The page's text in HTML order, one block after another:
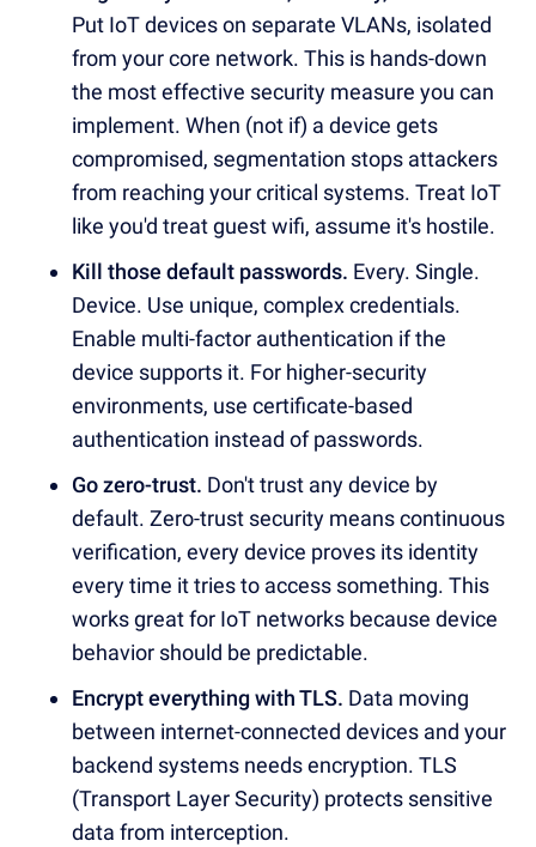
Put IoT devices on separate VLANs, isolated
from your core network. This is hands-down
the most effective security measure you can
implement. When (not if) a device gets
compromised, segmentation stops attackers
from reaching your critical systems. Treat IoT
like you'd treat guest wifi, assume it's hostile.
Kill those default passwords. Every. Single.
Device. Use unique, complex credentials.
Enable multi-factor authentication if the
device supports it. For higher-security
environments, use certificate-based
authentication instead of passwords.
Go zero-trust. Don't trust any device by
default. Zero-trust security means continuous
verification, every device proves its identity
every time it tries to access something. This
works great for IoT networks because device
behavior should be predictable.
Encrypt everything with TLS. Data moving
between internet-connected devices and your
backend systems needs encryption. TLS
(Transport Layer Security) protects sensitive
data from interception.